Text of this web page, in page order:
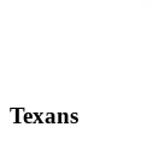
Texans